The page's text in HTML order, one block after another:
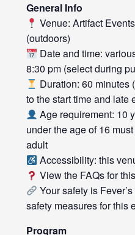
General Info
Venue: Artifact
(outdoors)
Date and time:
8:30 pm (select during
Duration: 60 minutes
to the start time and late
Age requirement: 10
under the age of 16
adult
Accessibility: this
View the FAQs for
Your safety is
safety measures for this
Program